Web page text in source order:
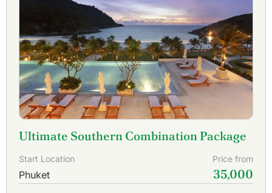
Ultimate Southern Combination Package
Start Location Price from
Phuket 35,000